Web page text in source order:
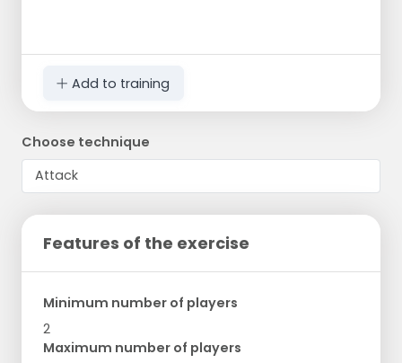
Add to training
Choose technique
Features of the exercise
Minimum number of players
2
Maximum number of players